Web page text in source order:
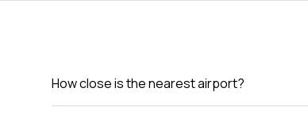
How close is the nearest airport?